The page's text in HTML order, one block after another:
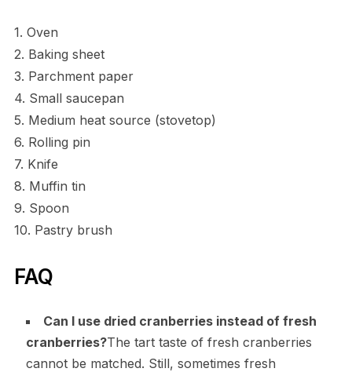
1. Oven
2. Baking sheet
3. Parchment paper
4. Small saucepan
5. Medium heat source (stovetop)
6. Rolling pin
7. Knife
8. Muffin tin
9. Spoon
10. Pastry brush
FAQ
Can I use dried cranberries instead of fresh
cranberries?The tart taste of fresh cranberries
cannot be matched. Still, sometimes fresh